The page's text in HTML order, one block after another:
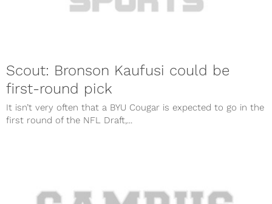
Scout: Bronson Kaufusi could be
first-round pick
It isn’t very often that a BYU Cougar is expected to go in the
first round of the NFL Draft,...